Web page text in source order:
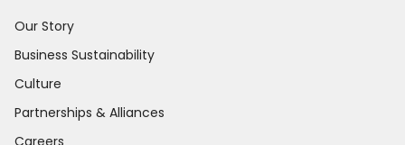
Our Story
Business Sustainability
Culture
Partnerships & Alliances
Careers